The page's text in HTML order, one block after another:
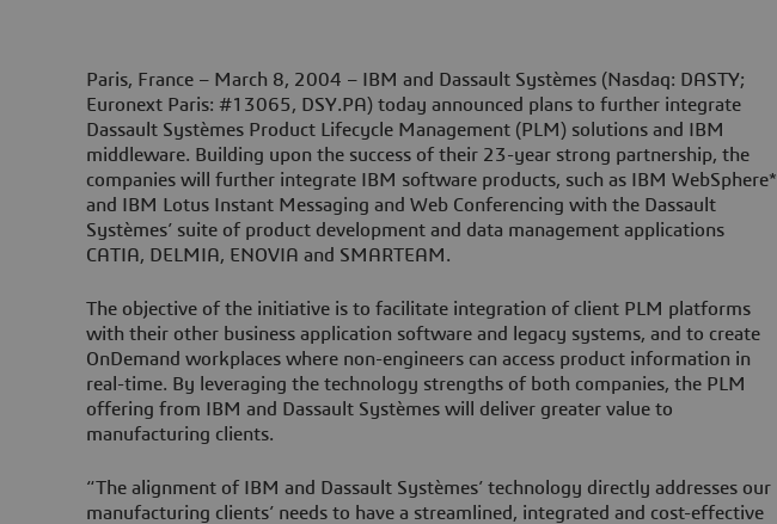
Paris, France – March 8, 2004 – IBM and Dassault Systèmes (Nasdaq: DASTY;
Euronext Paris: #13065, DSY.PA) today announced plans to further integrate
Dassault Systèmes Product Lifecycle Management (PLM) solutions and IBM
middleware. Building upon the success of their 23-year strong partnership, the
companies will further integrate IBM software products, such as IBM WebSphere*
and IBM Lotus Instant Messaging and Web Conferencing with the Dassault
Systèmes’ suite of product development and data management applications
CATIA, DELMIA, ENOVIA and SMARTEAM.
The objective of the initiative is to facilitate integration of client PLM platforms
with their other business application software and legacy systems, and to create
OnDemand workplaces where non-engineers can access product information in
real-time. By leveraging the technology strengths of both companies, the PLM
offering from IBM and Dassault Systèmes will deliver greater value to
manufacturing clients.
“The alignment of IBM and Dassault Systèmes’ technology directly addresses our
manufacturing clients’ needs to have a streamlined, integrated and cost-effective